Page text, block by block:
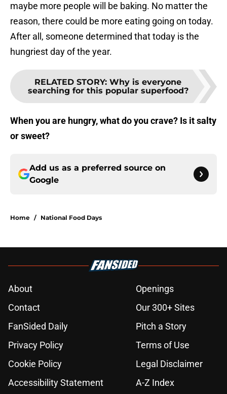
maybe more people will be baking. No matter the
reason, there could be more eating going on today.
After all, someone determined that today is the
hungriest day of the year.
RELATED STORY: Why is everyone
searching for this popular superfood?
When you are hungry, what do you crave? Is it salty
or sweet?
Add us as a preferred source on
Google
Home / National Food Days
About
Openings
Contact
Our 300+ Sites
FanSided Daily
Pitch a Story
Privacy Policy
Terms of Use
Cookie Policy
Legal Disclaimer
Accessibility Statement
A-Z Index